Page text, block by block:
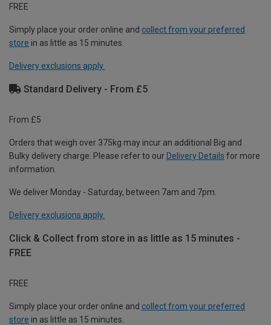
FREE
Simply place your order online and collect from your preferred
store in as little as 15 minutes.
Delivery exclusions apply.
Standard Delivery - From £5
From £5
Orders that weigh over 375kg may incur an additional Big and
Bulky delivery charge. Please refer to our Delivery Details for more
information.
We deliver Monday - Saturday, between 7am and 7pm.
Delivery exclusions apply.
Click & Collect from store in as little as 15 minutes -
FREE
FREE
Simply place your order online and collect from your preferred
store in as little as 15 minutes.